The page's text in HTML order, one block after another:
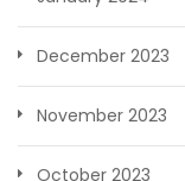
December 2023
November 2023
October 2023